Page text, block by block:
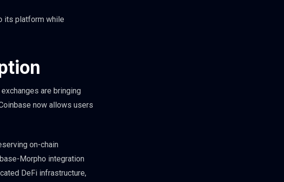
its platform while
are bringing
now allows users
on-chain
Morpho integration
DeFi infrastructure,